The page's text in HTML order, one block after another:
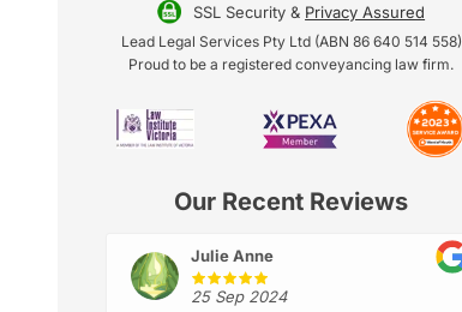
SSL Security & Privacy Assured
Lead Legal Services Pty Ltd (ABN 86 640 514 558)
Proud to be a registered conveyancing law firm.
Our Recent Reviews
Julie Anne
25 Sep 2024